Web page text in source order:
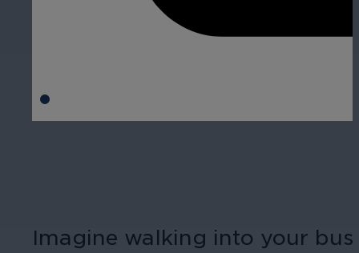
Imagine walking into your